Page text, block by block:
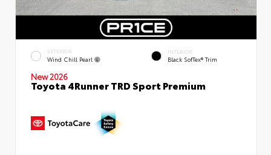
EXTERIOR
Wind Chill Pearl
INTERIOR
Black SofTex® Trim
New 2026
Toyota 4Runner TRD Sport Premium